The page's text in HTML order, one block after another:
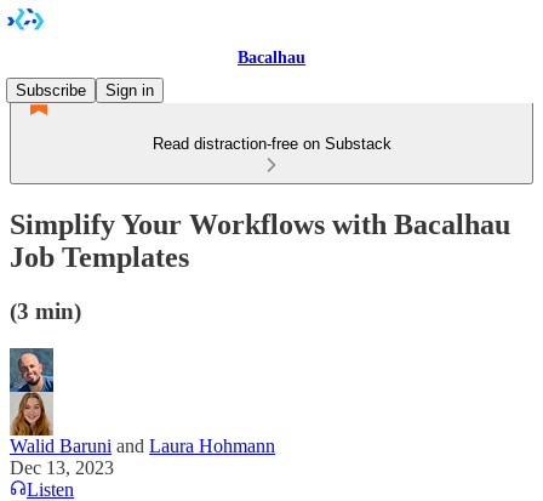
Bacalhau
Subscribe
Sign in
Read distraction-free on Substack
Simplify Your Workflows with Bacalhau
Job Templates
(3 min)
Walid Baruni and Laura Hohmann
Dec 13, 2023
Listen